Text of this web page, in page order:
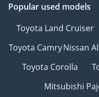
Popular used models
Toyota Land Cruiser
Toyota CamryNissan
Toyota Corolla
Mitsubishi